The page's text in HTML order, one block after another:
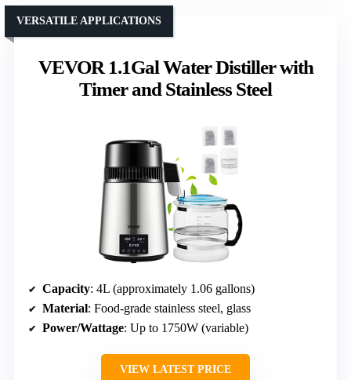
VEVOR 1.1Gal Water Distiller with
Timer and Stainless Steel
VERSATILE APPLICATIONS
Capacity: 4L (approximately 1.06 gallons)
Material: Food-grade stainless steel, glass
Power/Wattage: Up to 1750W (variable)
VIEW LATEST PRICE